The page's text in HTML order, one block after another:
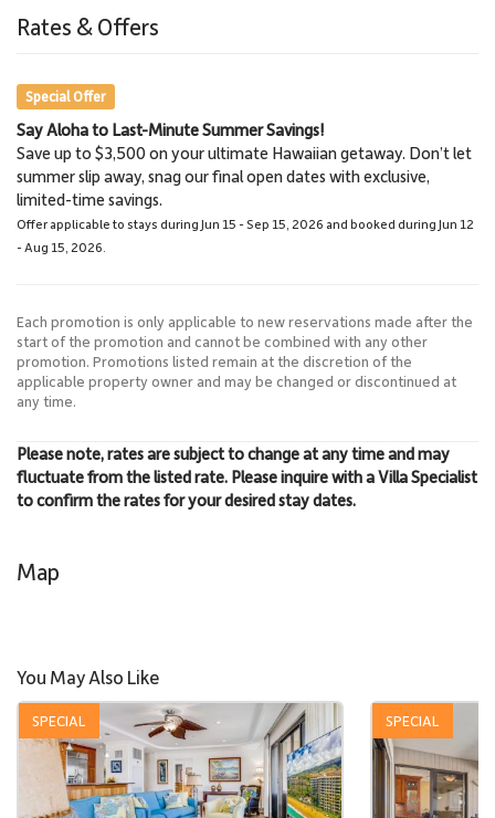
3.0 Miles
Whale Watching
Napili Market
5.8 Miles
Grocery Store
Lahaina Stables Horseback
Riding
8.6 Miles
Rates & Offers
Special Offer
Say Aloha to Last-Minute Summer Savings!
Save up to $3,500 on your ultimate Hawaiian getaway. Don’t let
summer slip away, snag our final open dates with exclusive,
limited-time savings.
Offer applicable to stays during Jun 15 - Sep 15, 2026 and booked during Jun 12
- Aug 15, 2026.
Each promotion is only applicable to new reservations made after the
start of the promotion and cannot be combined with any other
promotion. Promotions listed remain at the discretion of the
applicable property owner and may be changed or discontinued at
any time.
Please note, rates are subject to change at any time and may
fluctuate from the listed rate. Please inquire with a Villa Specialist
to confirm the rates for your desired stay dates.
Map
You May Also Like
SPECIAL SPECIAL